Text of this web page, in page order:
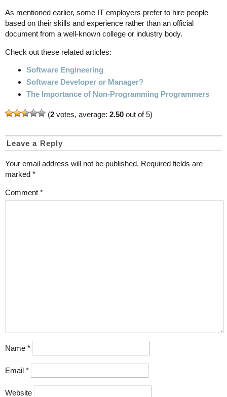
As mentioned earlier, some IT employers prefer to hire people
based on their skills and experience rather than an official
document from a well-known college or industry body.
Check out these related articles:
Software Engineering
Software Developer or Manager?
The Importance of Non-Programming Programmers
(2 votes, average: 2.50 out of 5)
Leave a Reply
Your email address will not be published. Required fields are
marked *
Comment *
Name *
Email *
Website